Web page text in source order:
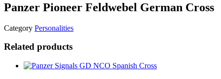
Panzer Pioneer Feldwebel German Cross
Category Personalities
Related products